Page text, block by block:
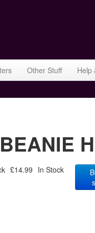
Other Stuff Help
£14.99 In Stock